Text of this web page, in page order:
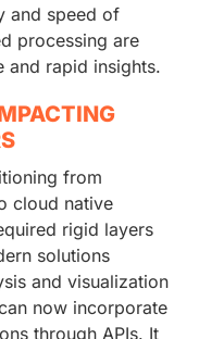
and speed of
processing are
and rapid insights.
from
cloud native
rigid layers
solutions
and visualization
now incorporate
through APIs. It